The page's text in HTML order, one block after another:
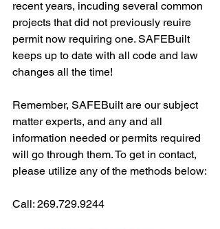
recent years, incuding several common
projects that did not previously reuire
permit now requiring one. SAFEBuilt
keeps up to date with all code and law
changes all the time!
Remember, SAFEBuilt are our subject
matter experts, and any and all
information needed or permits required
will go through them. To get in contact,
please utilize any of the methods below:
Call: 269.729.9244